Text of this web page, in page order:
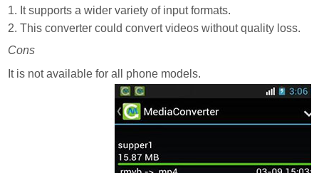
1. It supports a wider variety of input formats.
2. This converter could convert videos without quality loss.
Cons
It is not available for all phone models.